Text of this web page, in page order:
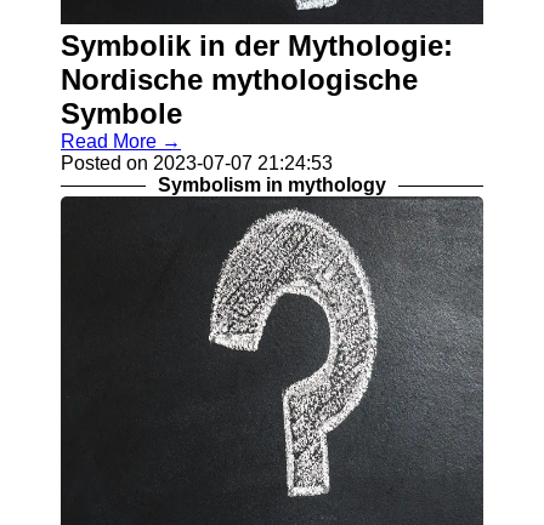
Us
for Us
Symbolik in der Mythologie:
Nordische mythologische
Symbole
Read More →
Posted on 2023-07-07 21:24:53
Symbolism in mythology